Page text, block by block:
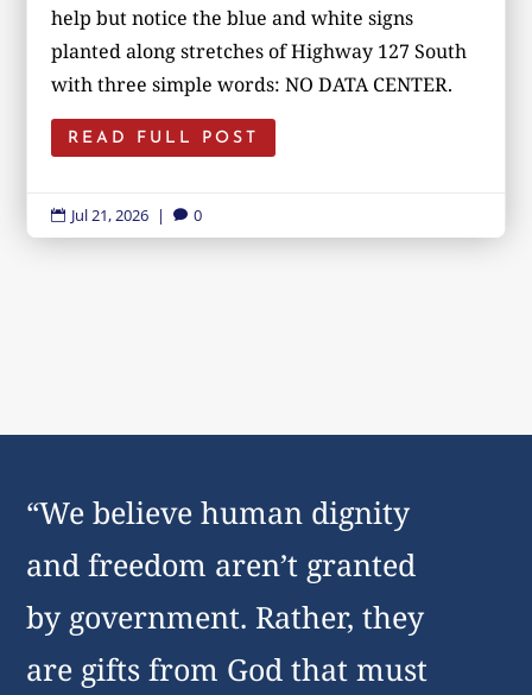
help but notice the blue and white signs
planted along stretches of Highway 127 South
with three simple words: NO DATA CENTER.
READ FULL POST
 Jul 21, 2026 |  0
“We believe human dignity
and freedom aren’t granted
by government. Rather, they
are gifts from God that must